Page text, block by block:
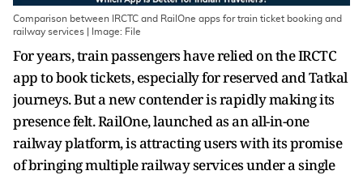
Comparison between IRCTC and RailOne apps for train ticket booking and
railway services | Image: File
For years, train passengers have relied on the IRCTC
app to book tickets, especially for reserved and Tatkal
journeys. But a new contender is rapidly making its
presence felt. RailOne, launched as an all-in-one
railway platform, is attracting users with its promise
of bringing multiple railway services under a single